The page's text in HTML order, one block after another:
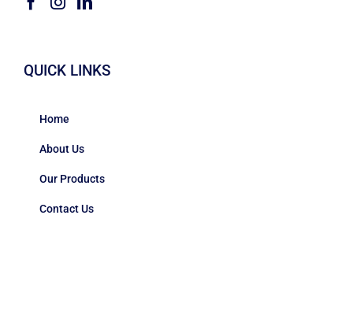
QUICK LINKS
Home
About Us
Our Products
Contact Us